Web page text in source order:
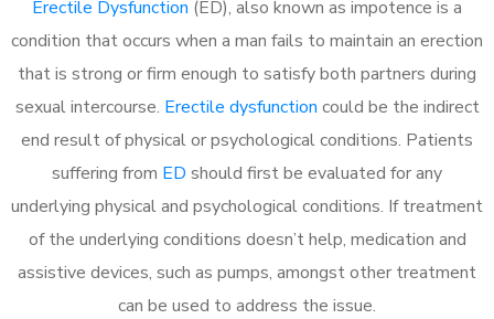
Erectile Dysfunction (ED), also known as impotence is a
condition that occurs when a man fails to maintain an erection
that is strong or firm enough to satisfy both partners during
sexual intercourse. Erectile dysfunction could be the indirect
end result of physical or psychological conditions. Patients
suffering from ED should first be evaluated for any
underlying physical and psychological conditions. If treatment
of the underlying conditions doesn’t help, medication and
assistive devices, such as pumps, amongst other treatment
can be used to address the issue.